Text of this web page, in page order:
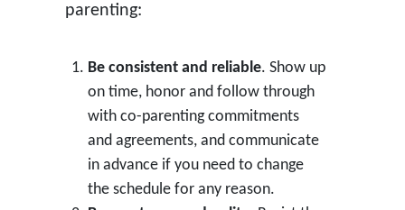
parenting:
Be consistent and reliable. Show up
on time, honor and follow through
with co-parenting commitments
and agreements, and communicate
in advance if you need to change
the schedule for any reason.